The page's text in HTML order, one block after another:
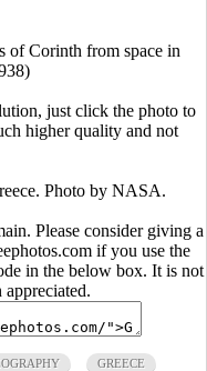
of Corinth from space in
just click the photo to
higher quality and not
Photo by NASA.
Please consider giving a
if you use the
in the below box. It is not
GREECE